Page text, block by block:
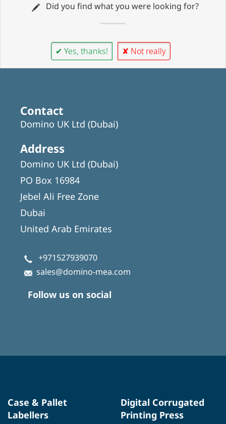
Did you find what you were looking for?
✔ Yes, thanks! ✘ Not really
Contact
Domino UK Ltd (Dubai)
Address
Domino UK Ltd (Dubai)
PO Box 16984
Jebel Ali Free Zone
Dubai
United Arab Emirates
+971527939070
sales@domino-mea.com
Follow us on social
Case & Pallet
Labellers
Digital Corrugated
Printing Press